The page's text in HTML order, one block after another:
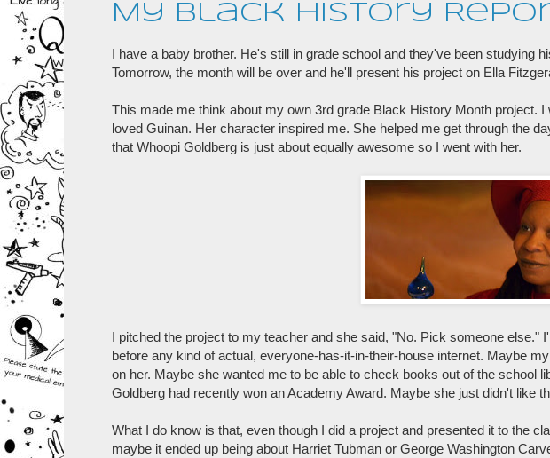
My Black History
I have a baby brother. He's still in grade school and they've been studying
Tomorrow, the month will be over and he'll present his project on Ella
This made me think about my own 3rd grade Black History Month project.
loved Guinan. Her character inspired me. She helped me get through the
that Whoopi Goldberg is just about equally awesome so I went with her.
I pitched the project to my teacher and she said, "No. Pick someone
before any kind of actual, everyone-has-it-in-their-house internet. Maybe
on her. Maybe she wanted me to be able to check books out of the school
Goldberg had recently won an Academy Award. Maybe she just didn't like
What I do know is that, even though I did a project and presented it to the
maybe it ended up being about Harriet Tubman or George Washington